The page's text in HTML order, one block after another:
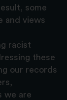
some
and views
racist
these
our records
we are